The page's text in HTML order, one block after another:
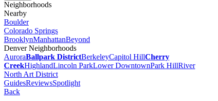
Neighborhoods
Nearby
Boulder
Colorado Springs
BrooklynManhattanBeyond
Denver Neighborhoods
AuroraBallpark DistrictBerkeleyCapitol HillCherry
CreekHighlandLincoln ParkLower DowntownPark HillRiver
North Art District
GuidesReviewsSpotlight
Back